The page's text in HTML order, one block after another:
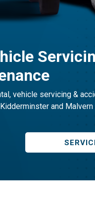
vehicle servicing &
and Malvern